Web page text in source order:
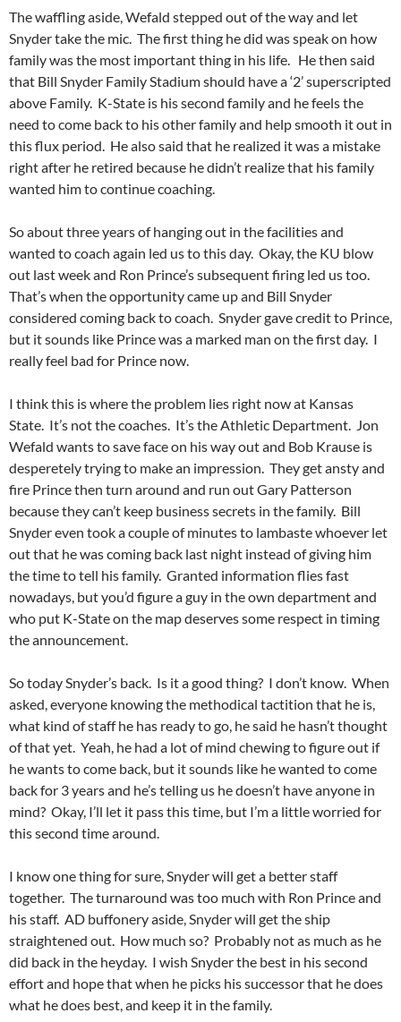
The waffling aside, Wefald stepped out of the way and let
Snyder take the mic. The first thing he did was speak on how
family was the most important thing in his life. He then said
that Bill Snyder Family Stadium should have a ‘2’ superscripted
above Family. K-State is his second family and he feels the
need to come back to his other family and help smooth it out in
this flux period. He also said that he realized it was a mistake
right after he retired because he didn’t realize that his family
wanted him to continue coaching.
So about three years of hanging out in the facilities and
wanted to coach again led us to this day. Okay, the KU blow
out last week and Ron Prince’s subsequent firing led us too.
That’s when the opportunity came up and Bill Snyder
considered coming back to coach. Snyder gave credit to Prince,
but it sounds like Prince was a marked man on the first day. I
really feel bad for Prince now.
I think this is where the problem lies right now at Kansas
State. It’s not the coaches. It’s the Athletic Department. Jon
Wefald wants to save face on his way out and Bob Krause is
desperetely trying to make an impression. They get ansty and
fire Prince then turn around and run out Gary Patterson
because they can’t keep business secrets in the family. Bill
Snyder even took a couple of minutes to lambaste whoever let
out that he was coming back last night instead of giving him
the time to tell his family. Granted information flies fast
nowadays, but you’d figure a guy in the own department and
who put K-State on the map deserves some respect in timing
the announcement.
So today Snyder’s back. Is it a good thing? I don’t know. When
asked, everyone knowing the methodical tactition that he is,
what kind of staff he has ready to go, he said he hasn’t thought
of that yet. Yeah, he had a lot of mind chewing to figure out if
he wants to come back, but it sounds like he wanted to come
back for 3 years and he’s telling us he doesn’t have anyone in
mind? Okay, I’ll let it pass this time, but I’m a little worried for
this second time around.
I know one thing for sure, Snyder will get a better staff
together. The turnaround was too much with Ron Prince and
his staff. AD buffonery aside, Snyder will get the ship
straightened out. How much so? Probably not as much as he
did back in the heyday. I wish Snyder the best in his second
effort and hope that when he picks his successor that he does
what he does best, and keep it in the family.